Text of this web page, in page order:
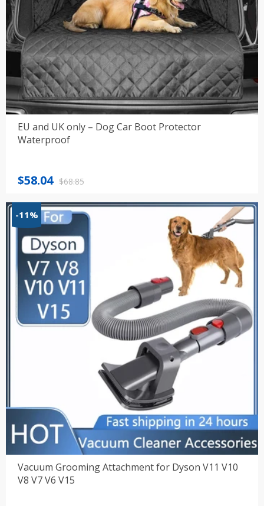
EU and UK only – Dog Car Boot Protector
Waterproof
$68.85
Original
was:
$68.85.
$58.04
Current
$58.04.
-11%
Vacuum Grooming Attachment for Dyson V11 V10
V8 V7 V6 V15